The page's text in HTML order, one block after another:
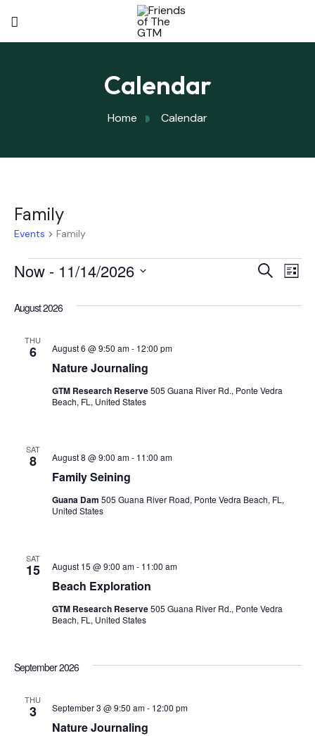
Calendar
Home Calendar
Family
Events Family
SearchList
Now - 11/14/2026
date.
August 2026
THU
6
Nature Journaling
August 6 @ 9:50 am- 12:00 pm
GTM Research Reserve505 Guana River Rd., Ponte Vedra
Beach, FL, United States
SAT
8
Family Seining
August 8 @ 9:00 am- 11:00 am
Guana Dam 505 Guana River Road, Ponte Vedra Beach, FL,
United States
SAT
15
Beach Exploration
August 15 @ 9:00 am- 11:00 am
GTM Research Reserve505 Guana River Rd., Ponte Vedra
Beach, FL, United States
September 2026
THU
3
Nature Journaling
September 3 @ 9:50 am- 12:00 pm